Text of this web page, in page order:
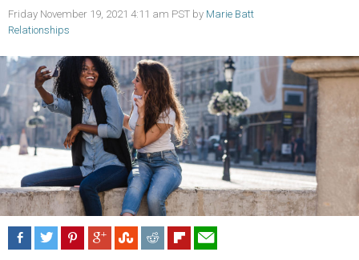
Friday November 19, 2021 4:11 am PST by Marie Batt
Relationships